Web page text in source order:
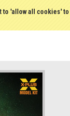
'allow all cookies'